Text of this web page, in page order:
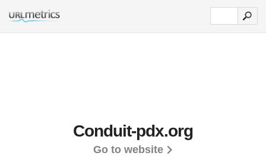
Conduit-pdx.org
Go to website